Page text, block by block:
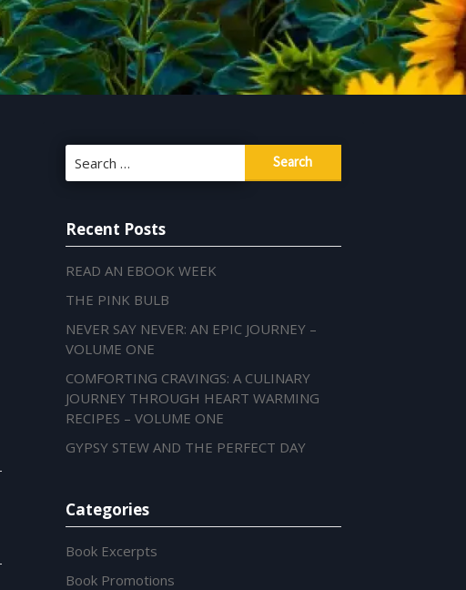
for:
Recent Posts
READ AN EBOOK WEEK
THE PINK BULB
NEVER SAY NEVER: AN EPIC JOURNEY –
VOLUME ONE
COMFORTING CRAVINGS: A CULINARY
JOURNEY THROUGH HEART WARMING
RECIPES – VOLUME ONE
GYPSY STEW AND THE PERFECT DAY
Categories
Book Excerpts
Book Promotions